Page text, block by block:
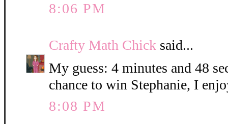
8:06 PM
Crafty Math Chick said...
My guess: 4 minutes and 48
chance to win Stephanie, I
8:08 PM